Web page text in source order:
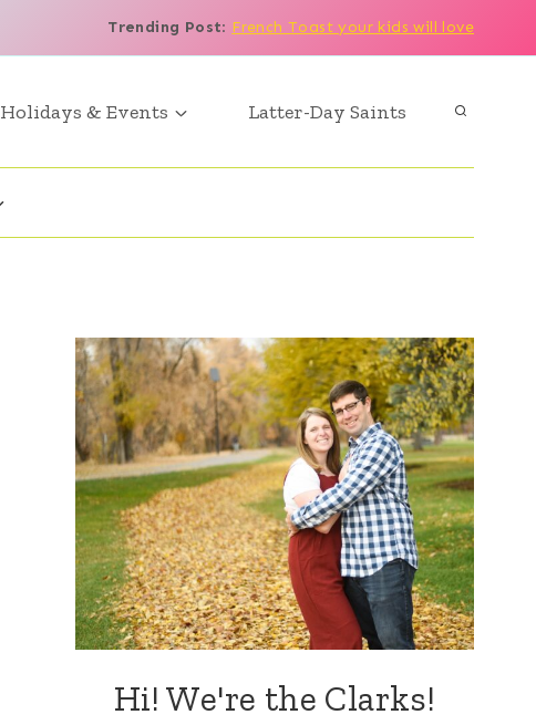
Trending Post: French Toast your kids will love
Holidays & Events Latter-Day Saints
Hi! We're the Clarks!